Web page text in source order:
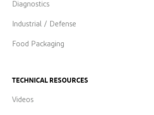
Diagnostics
Industrial / Defense
Food Packaging
TECHNICAL RESOURCES
Videos